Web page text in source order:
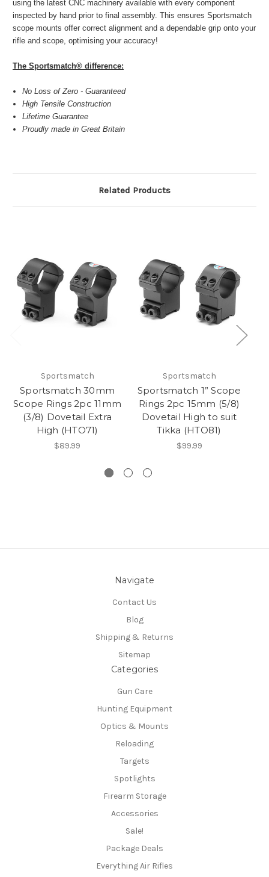
using the latest CNC machinery available with every component
inspected by hand prior to final assembly. This ensures Sportsmatch
scope mounts offer correct alignment and a dependable grip onto your
rifle and scope, optimising your accuracy!
The Sportsmatch® difference:
No Loss of Zero - Guaranteed
High Tensile Construction
Lifetime Guarantee
Proudly made in Great Britain
Related Products
Sportsmatch
Sportsmatch 30mm
Scope Rings 2pc 11mm
(3/8) Dovetail Extra
High (HTO71)
$89.99
Sportsmatch
Sportsmatch 1” Scope
Rings 2pc 15mm (5/8)
Dovetail High to suit
Tikka (HTO81)
$99.99
Navigate
Contact Us
Blog
Shipping & Returns
Sitemap
Categories
Gun Care
Hunting Equipment
Optics & Mounts
Reloading
Targets
Spotlights
Firearm Storage
Accessories
Sale!
Package Deals
Everything Air Rifles